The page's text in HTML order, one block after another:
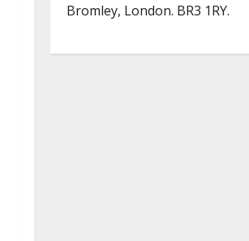
Bromley, London. BR3 1RY.